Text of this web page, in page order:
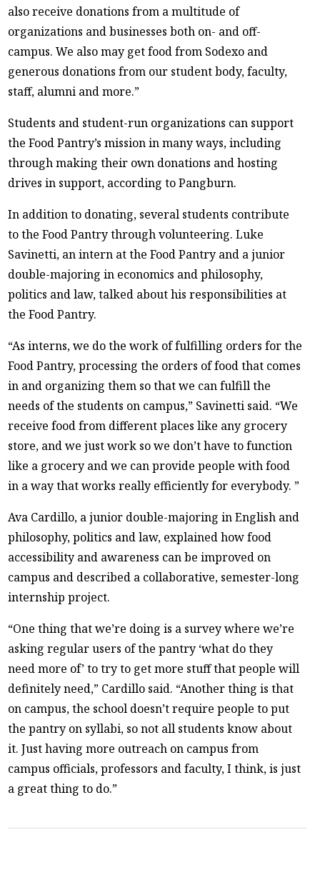
also receive donations from a multitude of
organizations and businesses both on- and off-
campus. We also may get food from Sodexo and
generous donations from our student body, faculty,
staff, alumni and more.”
Students and student-run organizations can support
the Food Pantry’s mission in many ways, including
through making their own donations and hosting
drives in support, according to Pangburn.
In addition to donating, several students contribute
to the Food Pantry through volunteering. Luke
Savinetti, an intern at the Food Pantry and a junior
double-majoring in economics and philosophy,
politics and law, talked about his responsibilities at
the Food Pantry.
“As interns, we do the work of fulfilling orders for the
Food Pantry, processing the orders of food that comes
in and organizing them so that we can fulfill the
needs of the students on campus,” Savinetti said. “We
receive food from different places like any grocery
store, and we just work so we don’t have to function
like a grocery and we can provide people with food
in a way that works really efficiently for everybody. ”
Ava Cardillo, a junior double-majoring in English and
philosophy, politics and law, explained how food
accessibility and awareness can be improved on
campus and described a collaborative, semester-long
internship project.
“One thing that we’re doing is a survey where we’re
asking regular users of the pantry ‘what do they
need more of’ to try to get more stuff that people will
definitely need,” Cardillo said. “Another thing is that
on campus, the school doesn’t require people to put
the pantry on syllabi, so not all students know about
it. Just having more outreach on campus from
campus officials, professors and faculty, I think, is just
a great thing to do.”